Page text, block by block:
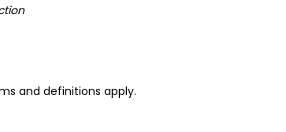
and definitions apply.